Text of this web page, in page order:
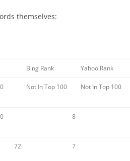
themselves:
Bing Rank Yahoo Rank
Not In Top 100 Not In Top 100
8
72 7